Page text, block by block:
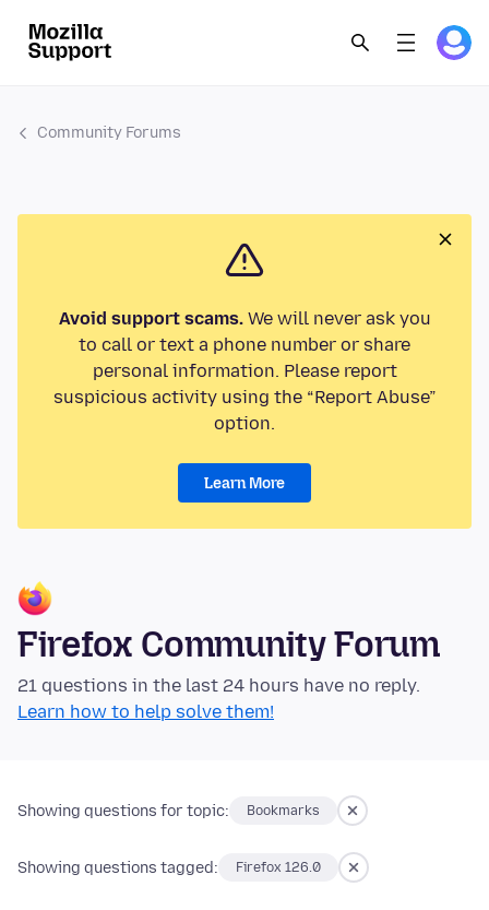
Community Forums
Avoid support scams.We will never ask you
to call or text a phone number or share
personal information. Please report
suspicious activity using the “Report Abuse”
option.
Learn More
Firefox Community Forum
21 questions in the last 24 hours have no reply.
Learn how to help solve them!
Showing questions for topic: Bookmarks
Showing questions tagged: Firefox 126.0